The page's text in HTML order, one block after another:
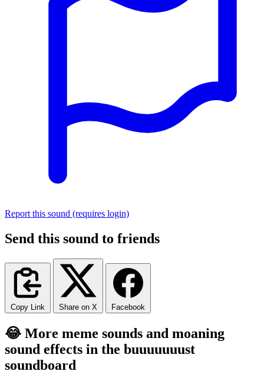
Report this sound (requires login)
Send this sound to friends
Copy Link Share on X Facebook
😂 More meme sounds and moaning
sound effects in the buuuuuuust
soundboard